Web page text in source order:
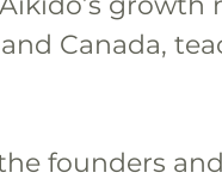
Canada,
founders